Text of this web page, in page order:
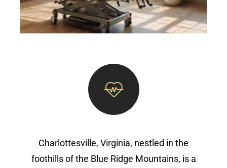
Charlottesville, Virginia, nestled in the
foothills of the Blue Ridge Mountains, is a